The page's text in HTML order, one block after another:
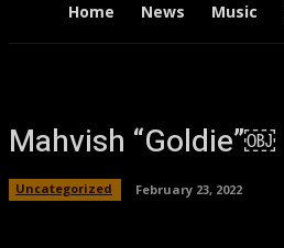
Home News Music
Mahvish “Goldie”￼
Uncategorized February 23, 2022